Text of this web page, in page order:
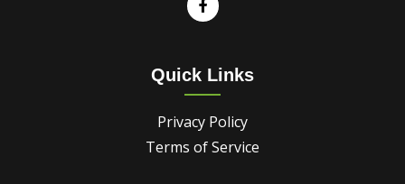
Quick Links
Privacy Policy
Terms of Service